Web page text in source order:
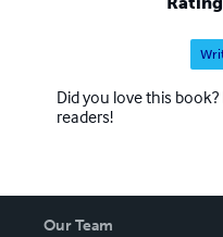
Did you love this
readers!
Our Team